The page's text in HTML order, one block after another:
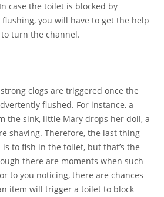
case the toilet is blocked by
you will have to get the help
turn the channel.
clogs are triggered once the
flushed. For instance, a
the sink, little Mary drops her doll, a
shaving. Therefore, the last thing
to fish in the toilet, but that’s the
there are moments when such
to you noticing, there are chances
item will trigger a toilet to block